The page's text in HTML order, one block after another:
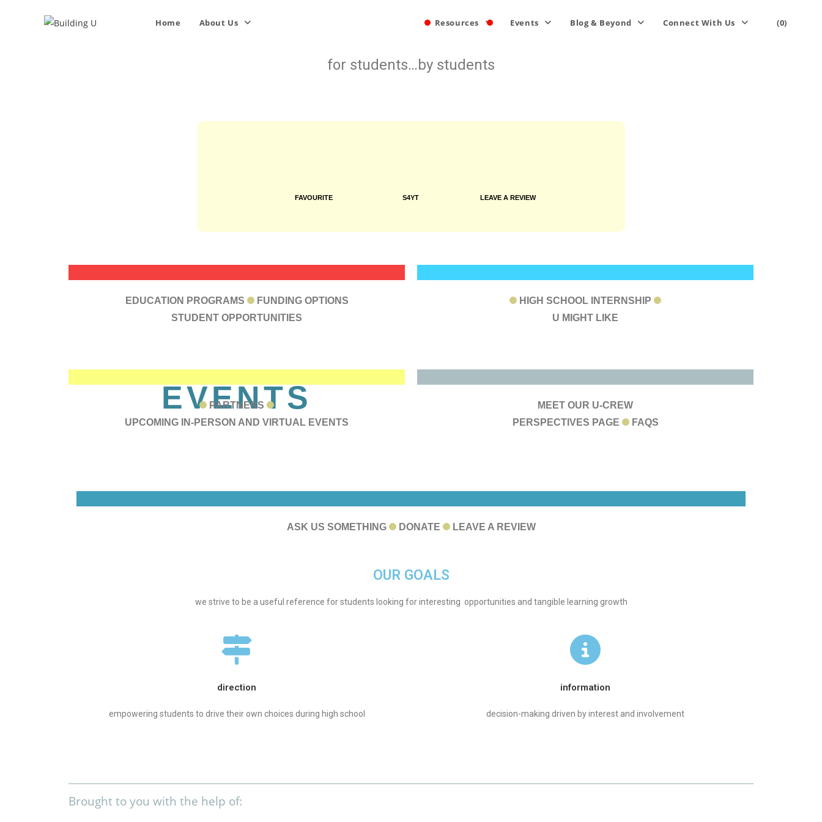
Home About Us Resources Events Blog & Beyond Connect With Us (0)
for students…by students
FAVOURITE S4YT LEAVE A REVIEW
RESOURCES
EDUCATION PROGRAMS
FUNDING OPTIONS
STUDENT OPPORTUNITIES
BLOG &
HIGH SCHOOL INTERNSHIP
U MIGHT LIKE
EVENTS
PARTNERS
UPCOMING IN-PERSON AND VIRTUAL EVENTS
ABOUT
MEET OUR U-CREW
PERSPECTIVES PAGE
FAQS
CONNECT WITH US
ASK US SOMETHING DONATE LEAVE A REVIEW
OUR GOALS
we strive to be a useful reference for students looking for interesting opportunities and tangible learning growth
direction
empowering students to drive their own choices during high school
information
decision-making driven by interest and involvement
Brought to you with the help of: